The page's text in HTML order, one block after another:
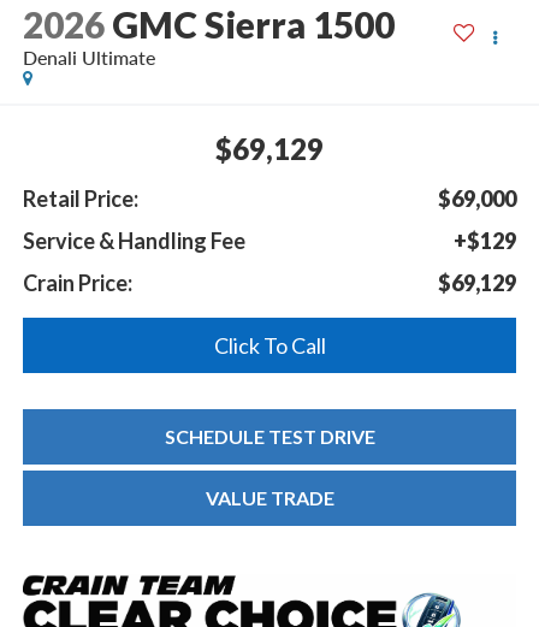
2026 GMC Sierra 1500
Denali Ultimate
$69,129
Retail Price:
$69,000
Service & Handling Fee
+$129
Crain Price:
$69,129
Click To Call
SCHEDULE TEST DRIVE
VALUE TRADE